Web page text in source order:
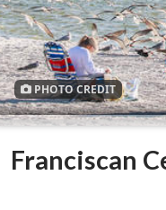
PHOTO CREDIT
Franciscan